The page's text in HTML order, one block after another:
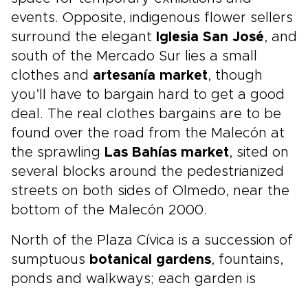
events. Opposite, indigenous flower sellers
surround the elegant Iglesia San José, and
south of the Mercado Sur lies a small
clothes and artesanía market, though
you’ll have to bargain hard to get a good
deal. The real clothes bargains are to be
found over the road from the Malecón at
the sprawling Las Bahías market, sited on
several blocks around the pedestrianized
streets on both sides of Olmedo, near the
bottom of the Malecón 2000.
North of the Plaza Cívica is a succession of
sumptuous botanical gardens, fountains,
ponds and walkways; each garden is